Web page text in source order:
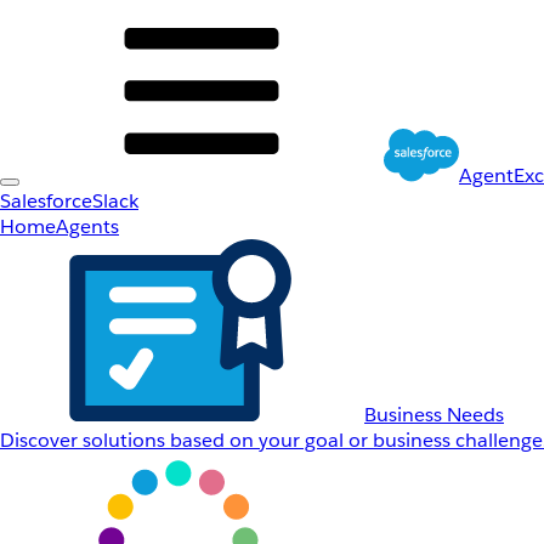
SalesforceSlack
HomeAgents
Business Needs
Discover solutions based on your goal or business